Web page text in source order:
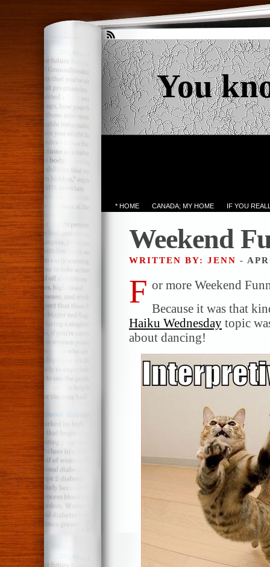
You
* HOME CANADA; MY HOME IF YOU
Weekend
WRITTEN BY: JENN -
F or more Weekend
Because it was that
Haiku Wednesday topic
about dancing!